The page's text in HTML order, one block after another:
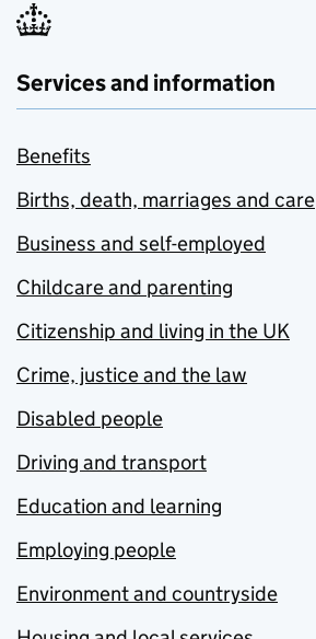
Services and information
Benefits
Births, death, marriages and care
Business and self-employed
Childcare and parenting
Citizenship and living in the UK
Crime, justice and the law
Disabled people
Driving and transport
Education and learning
Employing people
Environment and countryside